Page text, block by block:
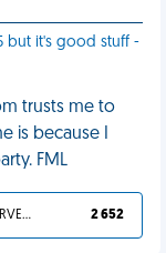
but it's good stuff -
trusts me to
is because I
FML
YOU DESERVED IT 2 652